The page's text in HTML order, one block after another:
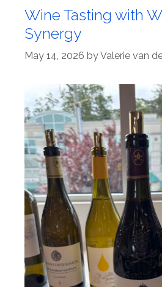
Wine Tasting with
Synergy
May 14, 2026 byValerie van